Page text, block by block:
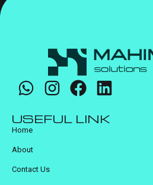
USEFUL LINK
Home
About
Contact Us